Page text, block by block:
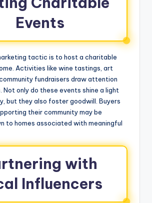
Events
tactic is to host a charitable
Activities like wine tastings, art
fundraisers draw attention
only do these events shine a light
but they also foster goodwill. Buyers
their community may be
to homes associated with meaningful
with
Influencers